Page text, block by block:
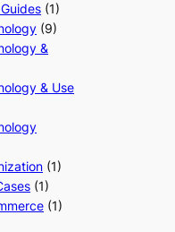
(1)
(9)
&
& Use
(1)
(1)
(1)